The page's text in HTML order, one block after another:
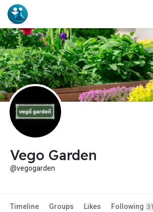
Vego Garden
@vegogarden
Timeline Groups Likes Following 31